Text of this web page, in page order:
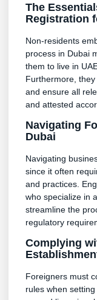
The
Registration
Non-residents
process in Dubai
them to live in
Furthermore,
and ensure all
and attested
Navigating
Dubai
Navigating
since it often
and practices.
who specialize in
streamline the
regulatory
Complying
Foreigners must
rules when